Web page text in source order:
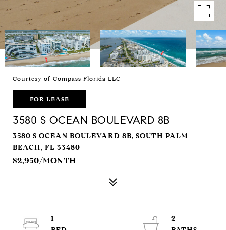
Courtesy of Compass Florida LLC
FOR LEASE
3580 S OCEAN BOULEVARD 8B
3580 S OCEAN BOULEVARD 8B, SOUTH PALM
BEACH, FL 33480
$2,950/MONTH
1
2